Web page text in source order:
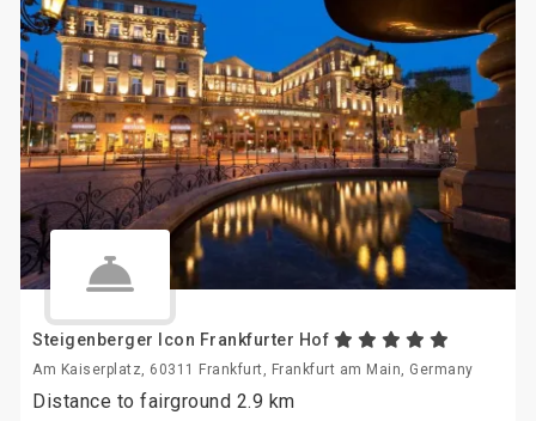
Steigenberger Icon Frankfurter Hof
Am Kaiserplatz, 60311 Frankfurt, Frankfurt am Main, Germany
Distance to fairground 2.9 km